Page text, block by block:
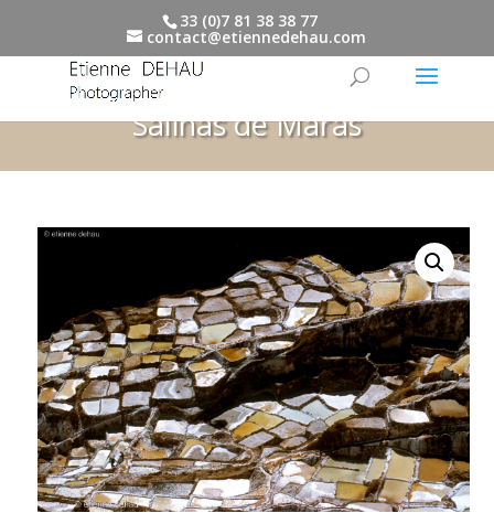
33 (0)7 81 38 38 77
contact@etiennedehau.com
Salinas de Maras